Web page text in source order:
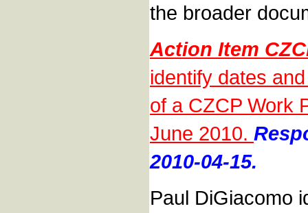
the broader
Action Item
identify dates
of a CZCP Work
June 2010.
2010-04-15.
Paul DiGiacomo